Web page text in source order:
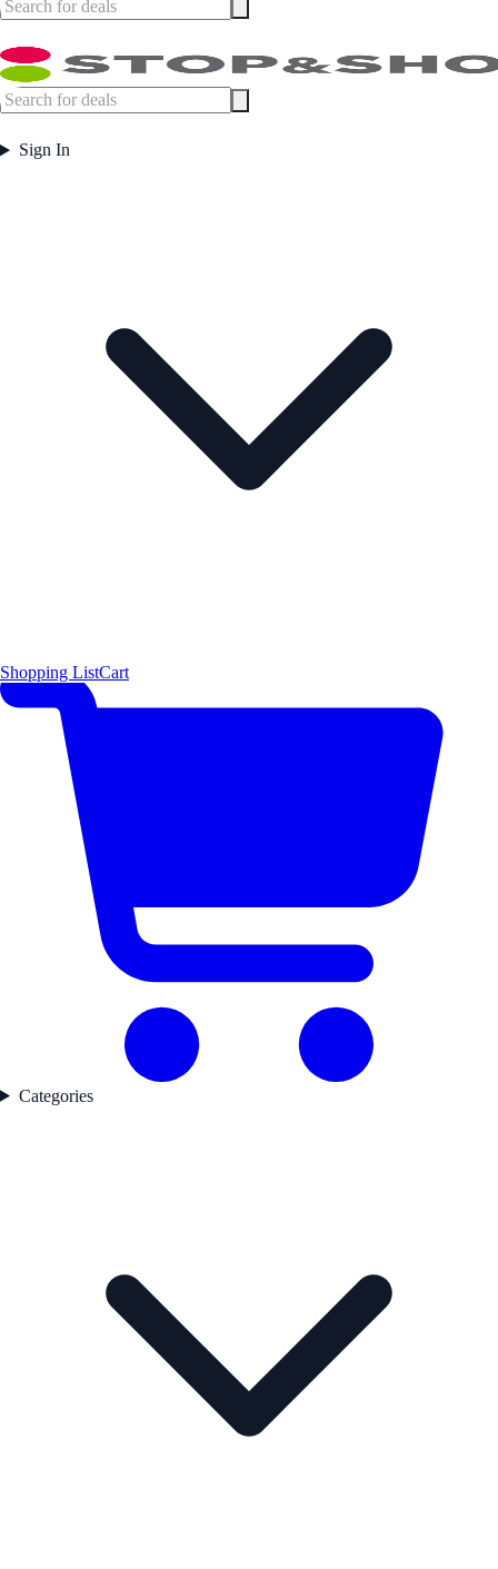
Sign In
Shopping ListCart
Categories